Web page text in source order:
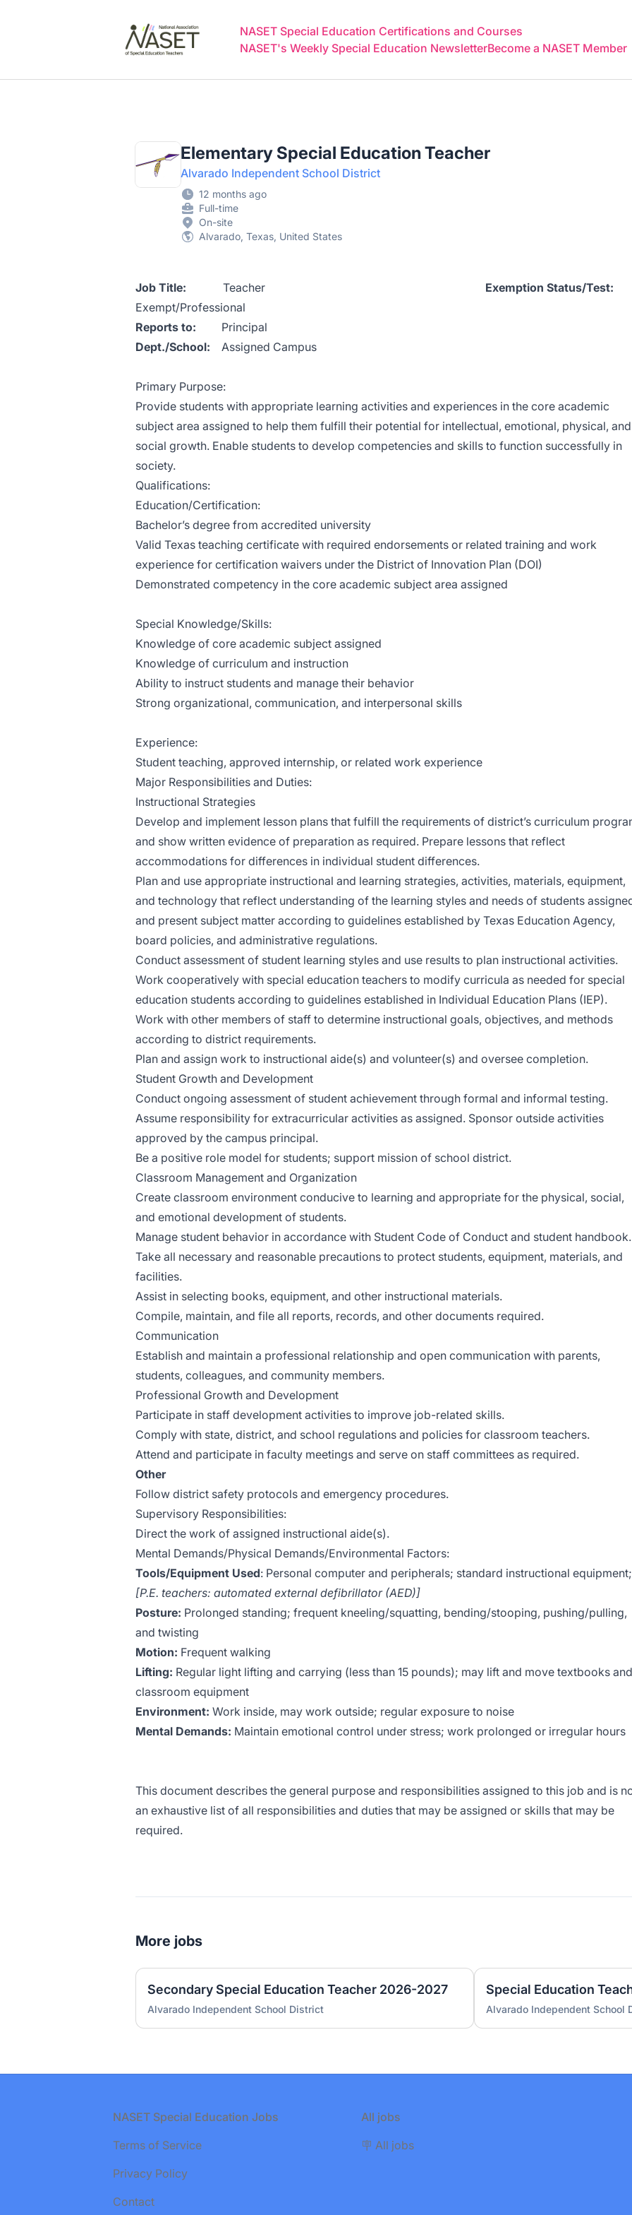
NASET Special Education Certifications and Courses
NASET's Weekly Special Education NewsletterBecome a NASET Member
Elementary Special Education Teacher
Alvarado Independent School District
12 months ago
Full-time
On-site
Alvarado, Texas, United States
Job Title: Teacher Exemption Status/Test:
Exempt/Professional
Reports to: Principal
Dept./School: Assigned Campus
Primary Purpose:
Provide students with appropriate learning activities and experiences in the core academic
subject area assigned to help them fulfill their potential for intellectual, emotional, physical, and
social growth. Enable students to develop competencies and skills to function successfully in
society.
Qualifications:
Education/Certification:
Bachelor’s degree from accredited university
Valid Texas teaching certificate with required endorsements or related training and work
experience for certification waivers under the District of Innovation Plan (DOI)
Demonstrated competency in the core academic subject area assigned
Special Knowledge/Skills:
Knowledge of core academic subject assigned
Knowledge of curriculum and instruction
Ability to instruct students and manage their behavior
Strong organizational, communication, and interpersonal skills
Experience:
Student teaching, approved internship, or related work experience
Major Responsibilities and Duties:
Instructional Strategies
Develop and implement lesson plans that fulfill the requirements of district’s curriculum
and show written evidence of preparation as required. Prepare lessons that reflect
accommodations for differences in individual student differences.
Plan and use appropriate instructional and learning strategies, activities, materials, equipment,
and technology that reflect understanding of the learning styles and needs of students
and present subject matter according to guidelines established by Texas Education Agency,
board policies, and administrative regulations.
Conduct assessment of student learning styles and use results to plan instructional activities.
Work cooperatively with special education teachers to modify curricula as needed for special
education students according to guidelines established in Individual Education Plans (IEP).
Work with other members of staff to determine instructional goals, objectives, and methods
according to district requirements.
Plan and assign work to instructional aide(s) and volunteer(s) and oversee completion.
Student Growth and Development
Conduct ongoing assessment of student achievement through formal and informal testing.
Assume responsibility for extracurricular activities as assigned. Sponsor outside activities
approved by the campus principal.
Be a positive role model for students; support mission of school district.
Classroom Management and Organization
Create classroom environment conducive to learning and appropriate for the physical, social,
and emotional development of students.
Manage student behavior in accordance with Student Code of Conduct and student handbook.
Take all necessary and reasonable precautions to protect students, equipment, materials, and
facilities.
Assist in selecting books, equipment, and other instructional materials.
Compile, maintain, and file all reports, records, and other documents required.
Communication
Establish and maintain a professional relationship and open communication with parents,
students, colleagues, and community members.
Professional Growth and Development
Participate in staff development activities to improve job-related skills.
Comply with state, district, and school regulations and policies for classroom teachers.
Attend and participate in faculty meetings and serve on staff committees as required.
Other
Follow district safety protocols and emergency procedures.
Supervisory Responsibilities:
Direct the work of assigned instructional aide(s).
Mental Demands/Physical Demands/Environmental Factors:
Tools/Equipment Used: Personal computer and peripherals; standard instructional equipment;
[P.E. teachers: automated external defibrillator (AED)]
Posture: Prolonged standing; frequent kneeling/squatting, bending/stooping, pushing/pulling,
and twisting
Motion: Frequent walking
Lifting: Regular light lifting and carrying (less than 15 pounds); may lift and move textbooks and
classroom equipment
Environment: Work inside, may work outside; regular exposure to noise
Mental Demands: Maintain emotional control under stress; work prolonged or irregular hours
This document describes the general purpose and responsibilities assigned to this job and is
an exhaustive list of all responsibilities and duties that may be assigned or skills that may be
required.
More jobs
Secondary Special Education Teacher 2026-2027
Alvarado Independent School District
Special Education
Alvarado Independent School
NASET Special Education Jobs
Terms of Service
Privacy Policy
Contact
All jobs
🪧 All jobs